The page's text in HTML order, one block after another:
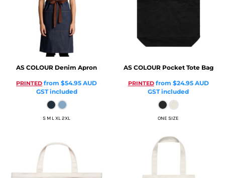
AS COLOUR Denim Apron
PRINTED from$54.95AUD
GST included
S M L XL 2XL
AS COLOUR Pocket Tote Bag
PRINTEDfrom $24.95 AUD
GST included
ONE SIZE